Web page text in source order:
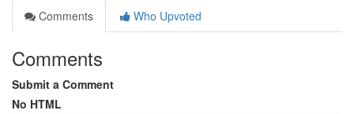
Comments
Who Upvoted
Comments
Submit a Comment
No HTML